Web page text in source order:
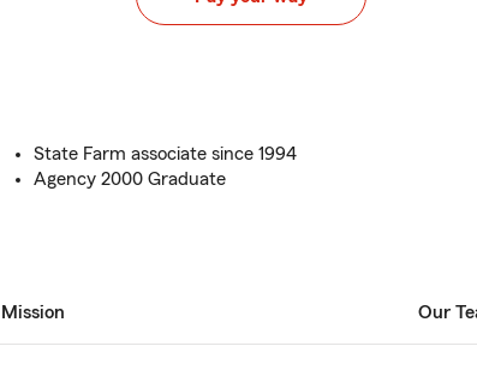
State Farm associate since 1994
Agency 2000 Graduate
Our